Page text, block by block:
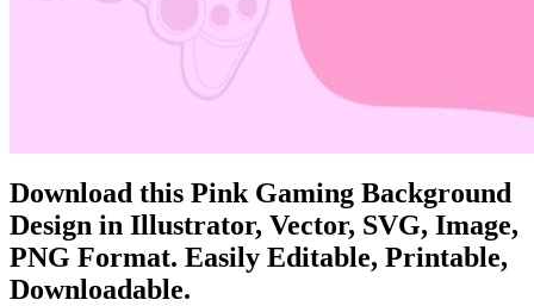
Download this Pink Gaming Background
Design in Illustrator, Vector, SVG, Image,
PNG Format. Easily Editable, Printable,
Downloadable.